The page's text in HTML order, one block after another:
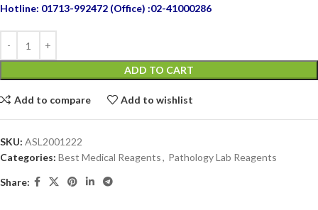
Hotline: 01713-992472 (Office) :02-41000286
ADD TO CART
Add to compare Add to wishlist
SKU: ASL2001222
Categories: Best Medical Reagents, Pathology Lab Reagents
Share: